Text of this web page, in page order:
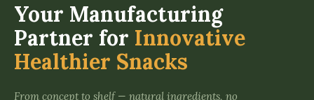
Your Manufacturing
Partner for Innovative
Healthier Snacks
From concept to shelf — natural ingredients, no